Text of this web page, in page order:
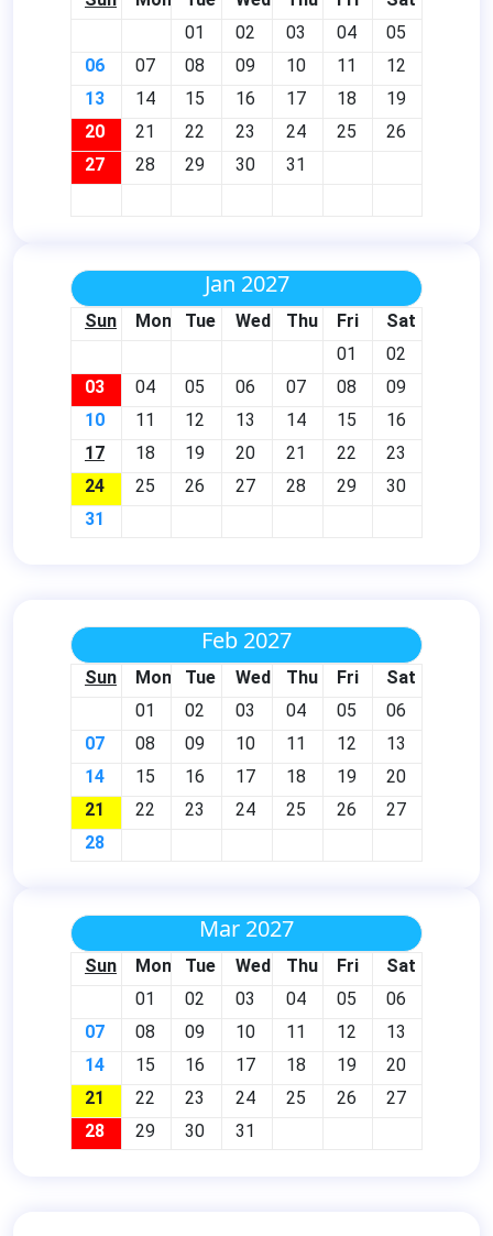
01
02 03 04
05
06
07 08 09 10 11
12
13
14 15 16 17 18
19
20
21 22 23 24 25
26
27
28 29 30 31
Jan 2027
Sun Mon Tue Wed Thu Fri
Sat
01
02
03
04 05 06 07 08
09
10
11 12 13 14 15
16
17
18 19 20 21 22
23
24
25 26 27 28 29
30
31
Feb 2027
Sun Mon Tue Wed Thu Fri
Sat
01
02 03 04 05
06
07
08 09 10 11 12
13
14
15 16 17 18 19
20
21
22 23 24 25 26
27
28
Mar 2027
Sun Mon Tue Wed Thu Fri
Sat
01
02 03 04 05
06
07
08 09 10 11 12
13
14
15 16 17 18 19
20
21
22 23 24 25 26
27
28
29 30 31